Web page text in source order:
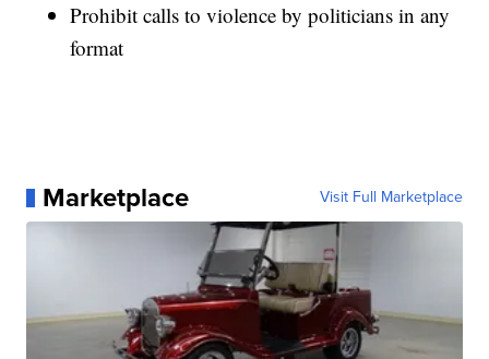
Prohibit calls to violence by politicians in any
format
Marketplace Visit Full Marketplace